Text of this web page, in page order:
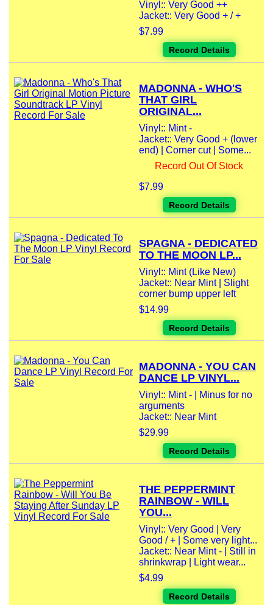
Vinyl:: Very Good ++
Jacket:: Very Good + / +
$7.99
Record Details
MADONNA - WHO'S
THAT GIRL
ORIGINAL...
Vinyl:: Mint -
Jacket:: Very Good + (lower
end) | Corner cut | Some...
Record Out Of Stock
$7.99
Record Details
SPAGNA - DEDICATED
TO THE MOON LP...
Vinyl:: Mint (Like New)
Jacket:: Near Mint | Slight
corner bump upper left
$14.99
Record Details
MADONNA - YOU CAN
DANCE LP VINYL...
Vinyl:: Mint - | Minus for no
arguments
Jacket:: Near Mint
$29.99
Record Details
THE PEPPERMINT
RAINBOW - WILL
YOU...
Vinyl:: Very Good | Very
Good / + | Some very light...
Jacket:: Near Mint - | Still in
shrinkwrap | Light wear...
$4.99
Record Details